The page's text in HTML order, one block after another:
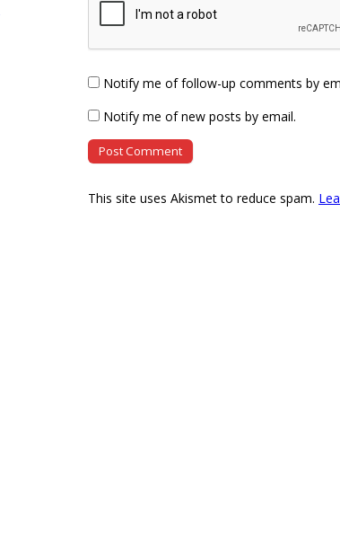
Notify me of follow-up comments by
Notify me of new posts by email.
This site uses Akismet to reduce spam.